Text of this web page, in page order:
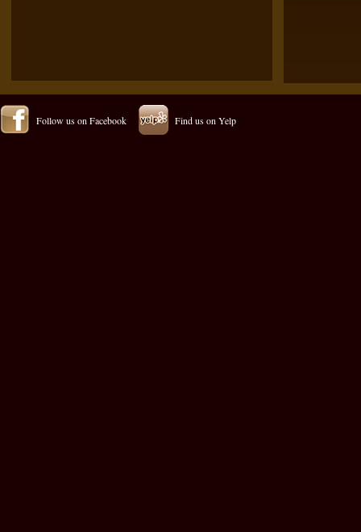
Follow us on Facebook Find us on Yelp